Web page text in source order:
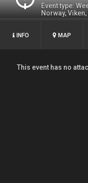
Event type:
Norway,
INFO MAP
This event has no